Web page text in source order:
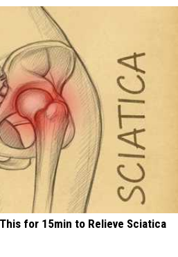
for 15min to Relieve Sciatica